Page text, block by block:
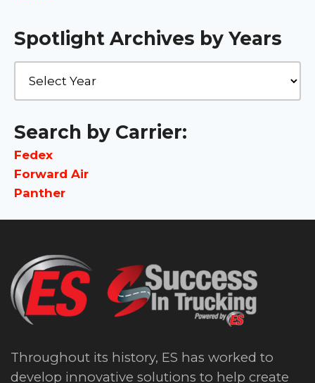
Spotlight Archives by Years
Search by Carrier:
Fedex
Forward Air
Panther
Throughout its history, ES has worked to
develop innovative solutions to help create